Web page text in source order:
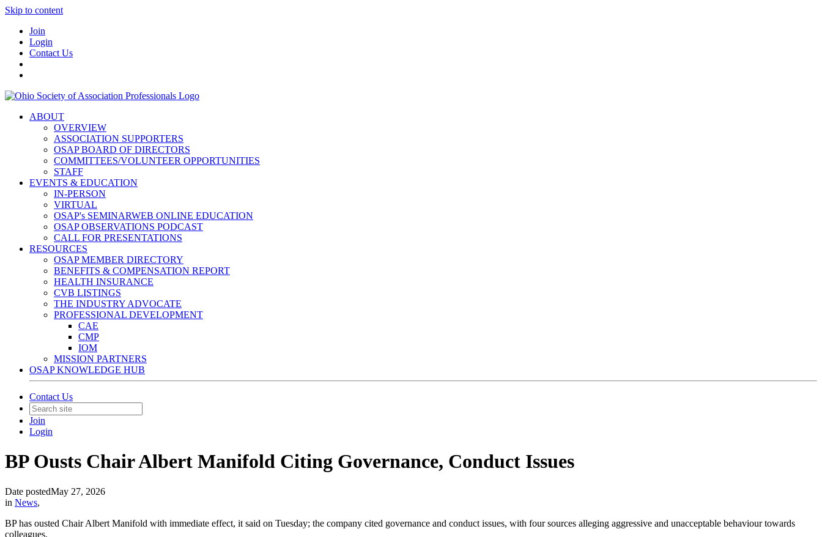
Skip to content
Join
Login
Contact Us
ABOUT
OVERVIEW
ASSOCIATION SUPPORTERS
OSAP BOARD OF DIRECTORS
COMMITTEES/VOLUNTEER OPPORTUNITIES
STAFF
EVENTS & EDUCATION
IN-PERSON
VIRTUAL
OSAP's SEMINARWEB ONLINE EDUCATION
OSAP OBSERVATIONS PODCAST
CALL FOR PRESENTATIONS
RESOURCES
OSAP MEMBER DIRECTORY
BENEFITS & COMPENSATION REPORT
HEALTH INSURANCE
CVB LISTINGS
THE INDUSTRY ADVOCATE
PROFESSIONAL DEVELOPMENT
CAE
CMP
IOM
MISSION PARTNERS
OSAP KNOWLEDGE HUB
Contact Us
Join
Login
BP Ousts Chair Albert Manifold Citing Governance, Conduct Issues
Date postedMay 27, 2026
in News,
BP has ousted Chair Albert Manifold with immediate effect, it said on Tuesday; the company cited governance and conduct issues, with four sources alleging aggressive and unacceptable behaviour towards
colleagues.